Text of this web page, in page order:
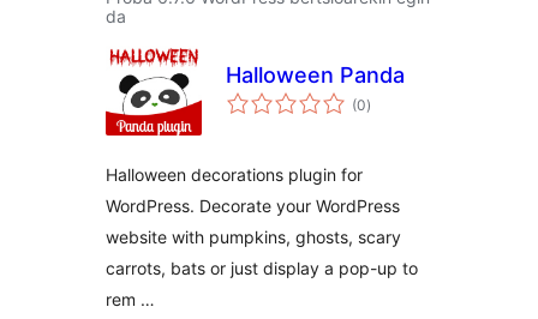
da
Halloween Panda
(0balorazioak
)
Halloween decorations plugin for
WordPress. Decorate your WordPress
website with pumpkins, ghosts, scary
carrots, bats or just display a pop-up to
rem …